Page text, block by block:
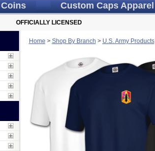
Coins Custom CapsApparel
OFFICIALLY LICENSED
Home > Shop By Branch > U.S. Army Products